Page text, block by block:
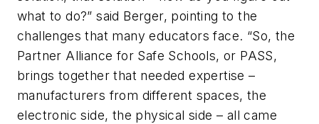
what to do?” said Berger, pointing to the
challenges that many educators face. “So, the
Partner Alliance for Safe Schools, or PASS,
brings together that needed expertise –
manufacturers from different spaces, the
electronic side, the physical side – all came